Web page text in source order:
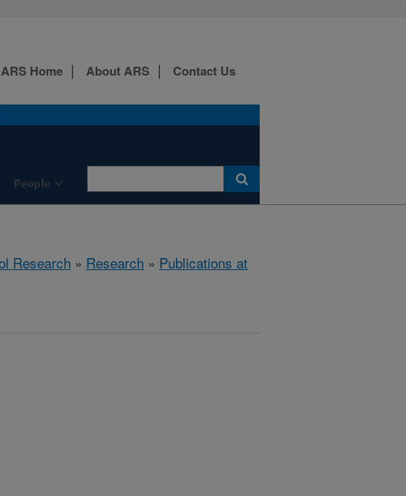
People
ARS Home About ARS Contact Us
Research » Research » Publications at